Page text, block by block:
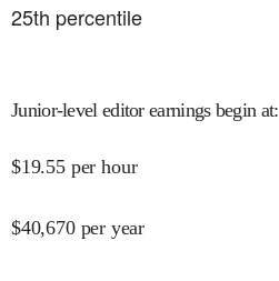
25th percentile
Junior-level editor earnings begin at:
$19.55 per hour
$40,670 per year